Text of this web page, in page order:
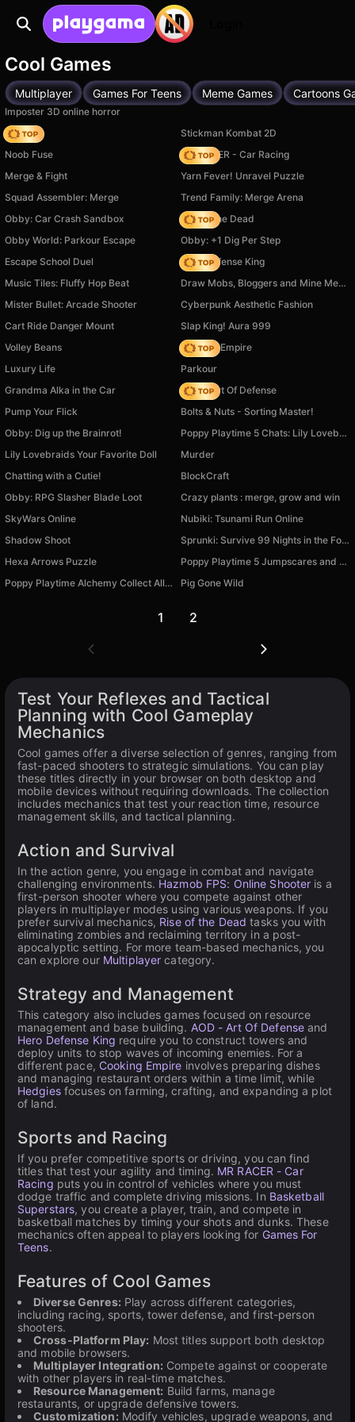
Cool Games
Multiplayer Games For Teens Meme Games Cartoons
Imposter 3D online horror
Hedgies
Stickman Kombat 2D
Noob Fuse
MR RACER - Car Racing
Merge & Fight
Yarn Fever! Unravel Puzzle
Squad Assembler: Merge
Trend Family: Merge Arena
Obby: Car Crash Sandbox
Rise of the Dead
Obby World: Parkour Escape
Obby: +1 Dig Per Step
Escape School Duel
Hero Defense King
Music Tiles: Fluffy Hop Beat
Draw Mobs, Bloggers and Mine Memes!
Mister Bullet: Arcade Shooter
Cyberpunk Aesthetic Fashion
Cart Ride Danger Mount
Slap King! Aura 999
Volley Beans
Cooking Empire
Luxury Life
Parkour
Grandma Alka in the Car
AOD - Art Of Defense
Pump Your Flick
Bolts & Nuts - Sorting Master!
Obby: Dig up the Brainrot!
Poppy Playtime 5 Chats: Lily Lovebraids and others
Lily Lovebraids Your Favorite Doll
Murder
Chatting with a Cutie!
BlockCraft
Obby: RPG Slasher Blade Loot
Crazy plants : merge, grow and win
SkyWars Online
Nubiki: Tsunami Run Online
Shadow Shoot
Sprunki: Survive 99 Nights in the Forest
Hexa Arrows Puzzle
Poppy Playtime 5 Jumpscares and Mini-Games
Poppy Playtime Alchemy Collect All Characters
Pig Gone Wild
1 2
Test Your Reflexes and Tactical
Planning with Cool Gameplay
Mechanics
Cool games offer a diverse selection of genres, ranging from
fast-paced shooters to strategic simulations. You can play
these titles directly in your browser on both desktop and
mobile devices without requiring downloads. The collection
includes mechanics that test your reaction time, resource
management skills, and tactical planning.
Action and Survival
In the action genre, you engage in combat and navigate
challenging environments. Hazmob FPS: Online Shooter is a
first-person shooter where you compete against other
players in multiplayer modes using various weapons. If you
prefer survival mechanics, Rise of the Dead tasks you with
eliminating zombies and reclaiming territory in a post-
apocalyptic setting. For more team-based mechanics, you
can explore our Multiplayer category.
Strategy and Management
This category also includes games focused on resource
management and base building. AOD - Art Of Defense and
Hero Defense King require you to construct towers and
deploy units to stop waves of incoming enemies. For a
different pace, Cooking Empire involves preparing dishes
and managing restaurant orders within a time limit, while
Hedgiesfocuses on farming, crafting, and expanding a plot
of land.
Sports and Racing
If you prefer competitive sports or driving, you can find
titles that test your agility and timing. MR RACER - Car
Racing puts you in control of vehicles where you must
dodge traffic and complete driving missions. In Basketball
Superstars, you create a player, train, and compete in
basketball matches by timing your shots and dunks. These
mechanics often appeal to players looking for Games For
Teens.
Features of Cool Games
Diverse Genres: Play across different categories,
including racing, sports, tower defense, and first-person
shooters.
Cross-Platform Play: Most titles support both desktop
and mobile browsers.
Multiplayer Integration: Compete against or cooperate
with other players in real-time matches.
Resource Management: Build farms, manage
restaurants, or upgrade defensive towers.
Customization: Modify vehicles, upgrade weapons, and